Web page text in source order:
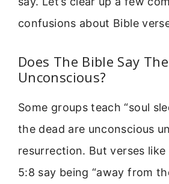
confusions about Bible
Does The Bible Say
Unconscious?
Some groups teach “soul
the dead are unconscious
resurrection. But verses
5:8 say being “away from